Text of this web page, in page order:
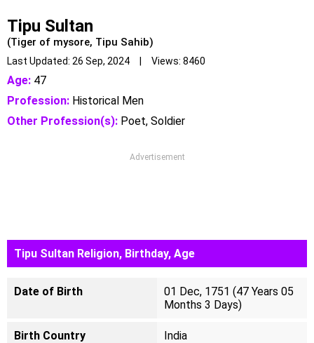
Tipu Sultan
(Tiger of mysore, Tipu Sahib)
Last Updated: 26 Sep, 2024 | Views: 8460
Age: 47
Profession: Historical Men
Other Profession(s): Poet, Soldier
Advertisement
Tipu Sultan Religion, Birthday, Age
Date of Birth
01 Dec, 1751 (47 Years 05
Months 3 Days)
Birth Country India